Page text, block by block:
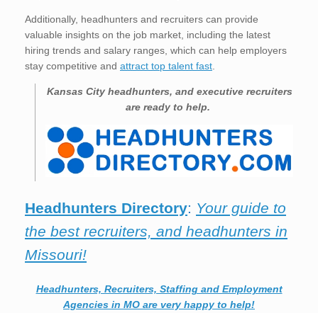
Additionally, headhunters and recruiters can provide
valuable insights on the job market, including the latest
hiring trends and salary ranges, which can help employers
stay competitive and attract top talent fast
Kansas City headhunters, and executive recruiters
are ready to help.
Headhunters Directory: Your guide to
the best recruiters, and headhunters in
Missouri!
Headhunters, Recruiters, Staffing and Employment
Agencies in MO are very happy to help!